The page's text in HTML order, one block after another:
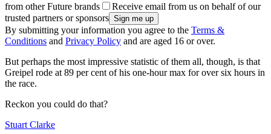
from other Future brands
Receive email from us on behalf of our
trusted partners or sponsors
By submitting your information you agree to the Terms &
Conditions and Privacy Policy and are aged 16 or over.
But perhaps the most impressive statistic of them all, though, is that
Greipel rode at 89 per cent of his one-hour max for over six hours in
the race.
Reckon you could do that?
Stuart Clarke